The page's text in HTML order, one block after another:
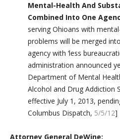
Mental-Health And
Combined Into One
serving Ohioans with
problems will be merged
agency with ‘less
administration announced
Department of Mental
Alcohol and Drug Addiction
effective July 1, 2013,
Columbus Dispatch, 5/5/12]
Attorney General DeWine: